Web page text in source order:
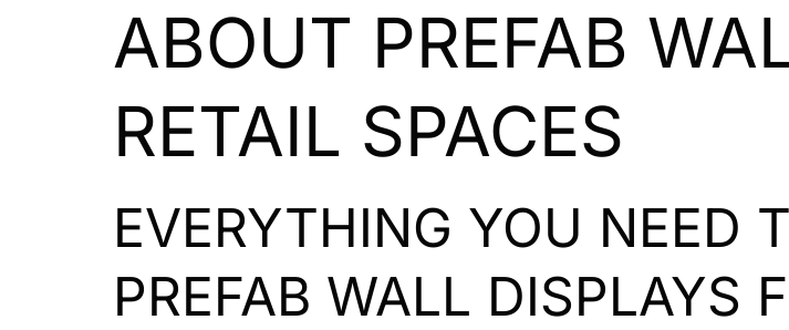
ABOUT PREFAB
RETAIL SPACES
EVERYTHING YOU NEED
PREFAB WALL DISPLAYS